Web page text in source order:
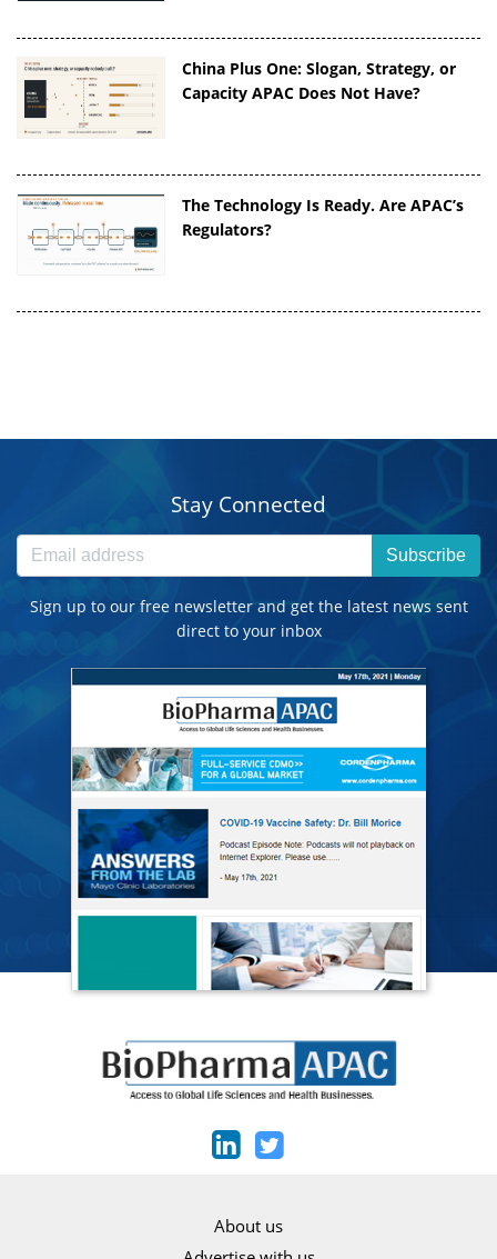
China Plus One: Slogan, Strategy, or
Capacity APAC Does Not Have?
The Technology Is Ready. Are APAC’s
Regulators?
Stay Connected
Subscribe
Sign up to our free newsletter and get the latest news sent
direct to your inbox
About us